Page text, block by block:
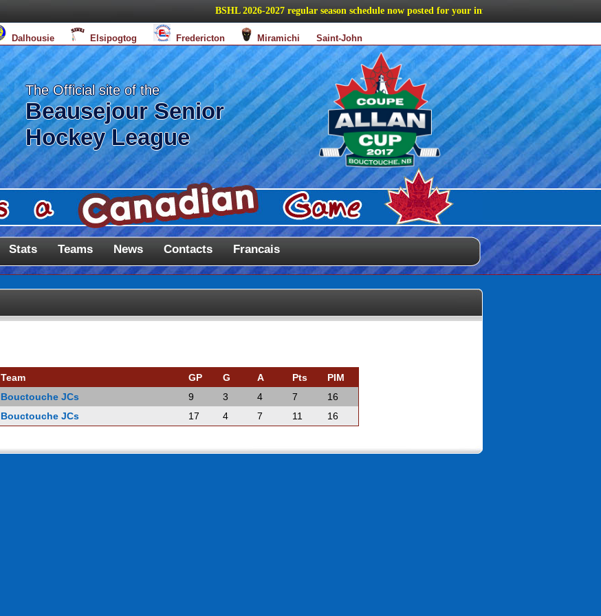
BSHL 2026-2027 regular season schedule now posted for your information
Dalhousie Elsipogtog Fredericton Miramichi Saint-John
The Official site of the
Beausejour Senior
Hockey League
Stats Teams News Contacts Francais
Team GP G A Pts
PIM
Bouctouche JCs 9 3 4 7
16
Bouctouche JCs 17 4 7 11 16